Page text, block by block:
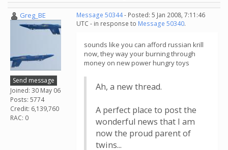
Greg_BE
Send message
Joined: 30 May 06
Posts: 5774
Credit: 6,139,760
RAC: 0
Message 50344- Posted: 5 Jan 2008, 7:11:46
UTC - in response to Message 50340.
sounds like you can afford russian krill
now, they way your burning through
money on new power hungry toys
Ah, a new thread.
A perfect place to post the
wonderful news that I am
now the proud parent of
twins...